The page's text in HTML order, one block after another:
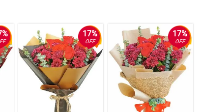
17%
OFF
17%
OFF